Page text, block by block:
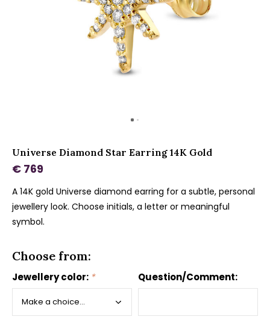
Universe Diamond Star Earring 14K Gold
€ 769
A 14K gold Universe diamond earring for a subtle, personal
jewellery look. Choose initials, a letter or meaningful
symbol.
Choose from:
Jewellery color: * Question/Comment: